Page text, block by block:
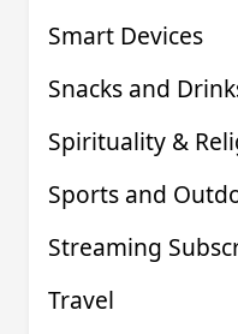
Smart Devices
Snacks and
Spirituality &
Sports and
Streaming
Travel